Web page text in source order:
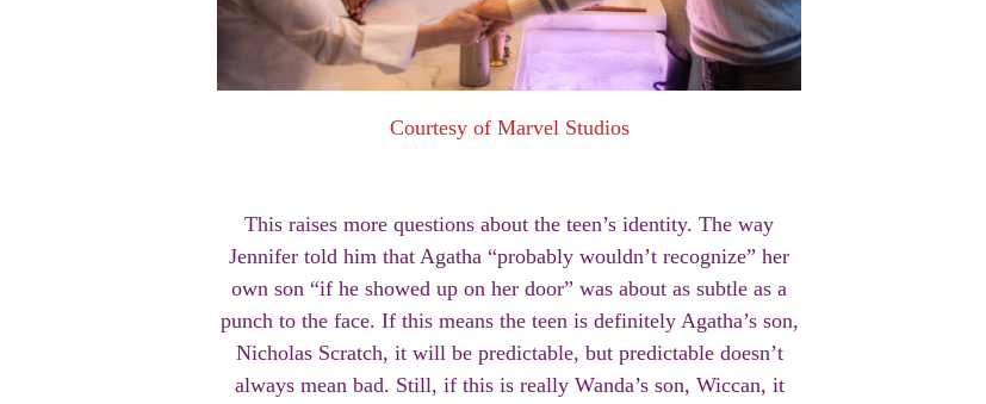
Courtesy of Marvel Studios
This raises more questions about the teen’s identity. The way
Jennifer told him that Agatha “probably wouldn’t recognize” her
own son “if he showed up on her door” was about as subtle as a
punch to the face. If this means the teen is definitely Agatha’s son,
Nicholas Scratch, it will be predictable, but predictable doesn’t
always mean bad. Still, if this is really Wanda’s son, Wiccan, it